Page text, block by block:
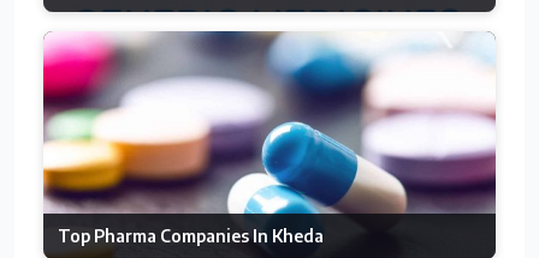
Top Pharma Companies In Kheda